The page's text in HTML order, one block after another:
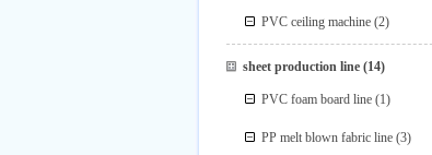
PVC ceiling machine (2)
sheet production line(14)
PVC foam board line (1)
PP melt blown fabric line (3)